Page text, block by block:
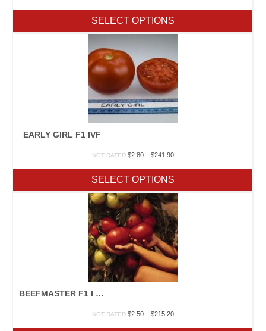
through
$107.80
SELECT OPTIONS
EARLY GIRL F1 IVF
NOT RATED $2.80 – $241.90Price
through
$241.90
SELECT OPTIONS
BEEFMASTER F1 I VFAN
NOT RATED $2.50 – $215.20Price